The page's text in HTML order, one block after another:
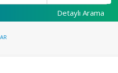
Detaylı Arama